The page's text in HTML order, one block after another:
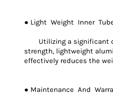
● Light Weight Inner
Utilizing a significant
strength, lightweight
effectively reduces the
● Maintenance And